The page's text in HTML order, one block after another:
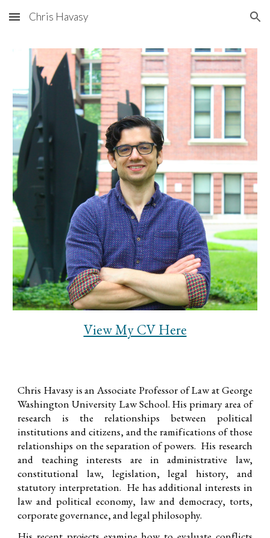
Skip to main content Skip to navigation
Chris Havasy
View My CV Here
Chris Havasy isan Associate Professor of Law at George
Washington University Law School. His primary area of
research is the relationships between political
institutions and citizens, and the ramifications of those
relationships on the separation of powers. His research
and teaching interests are in administrative law,
constitutional law, legislation, legal history, and
statutory interpretation. He has additional interests in
law and political economy, law and democracy, torts,
corporate governance, and legal philosophy.